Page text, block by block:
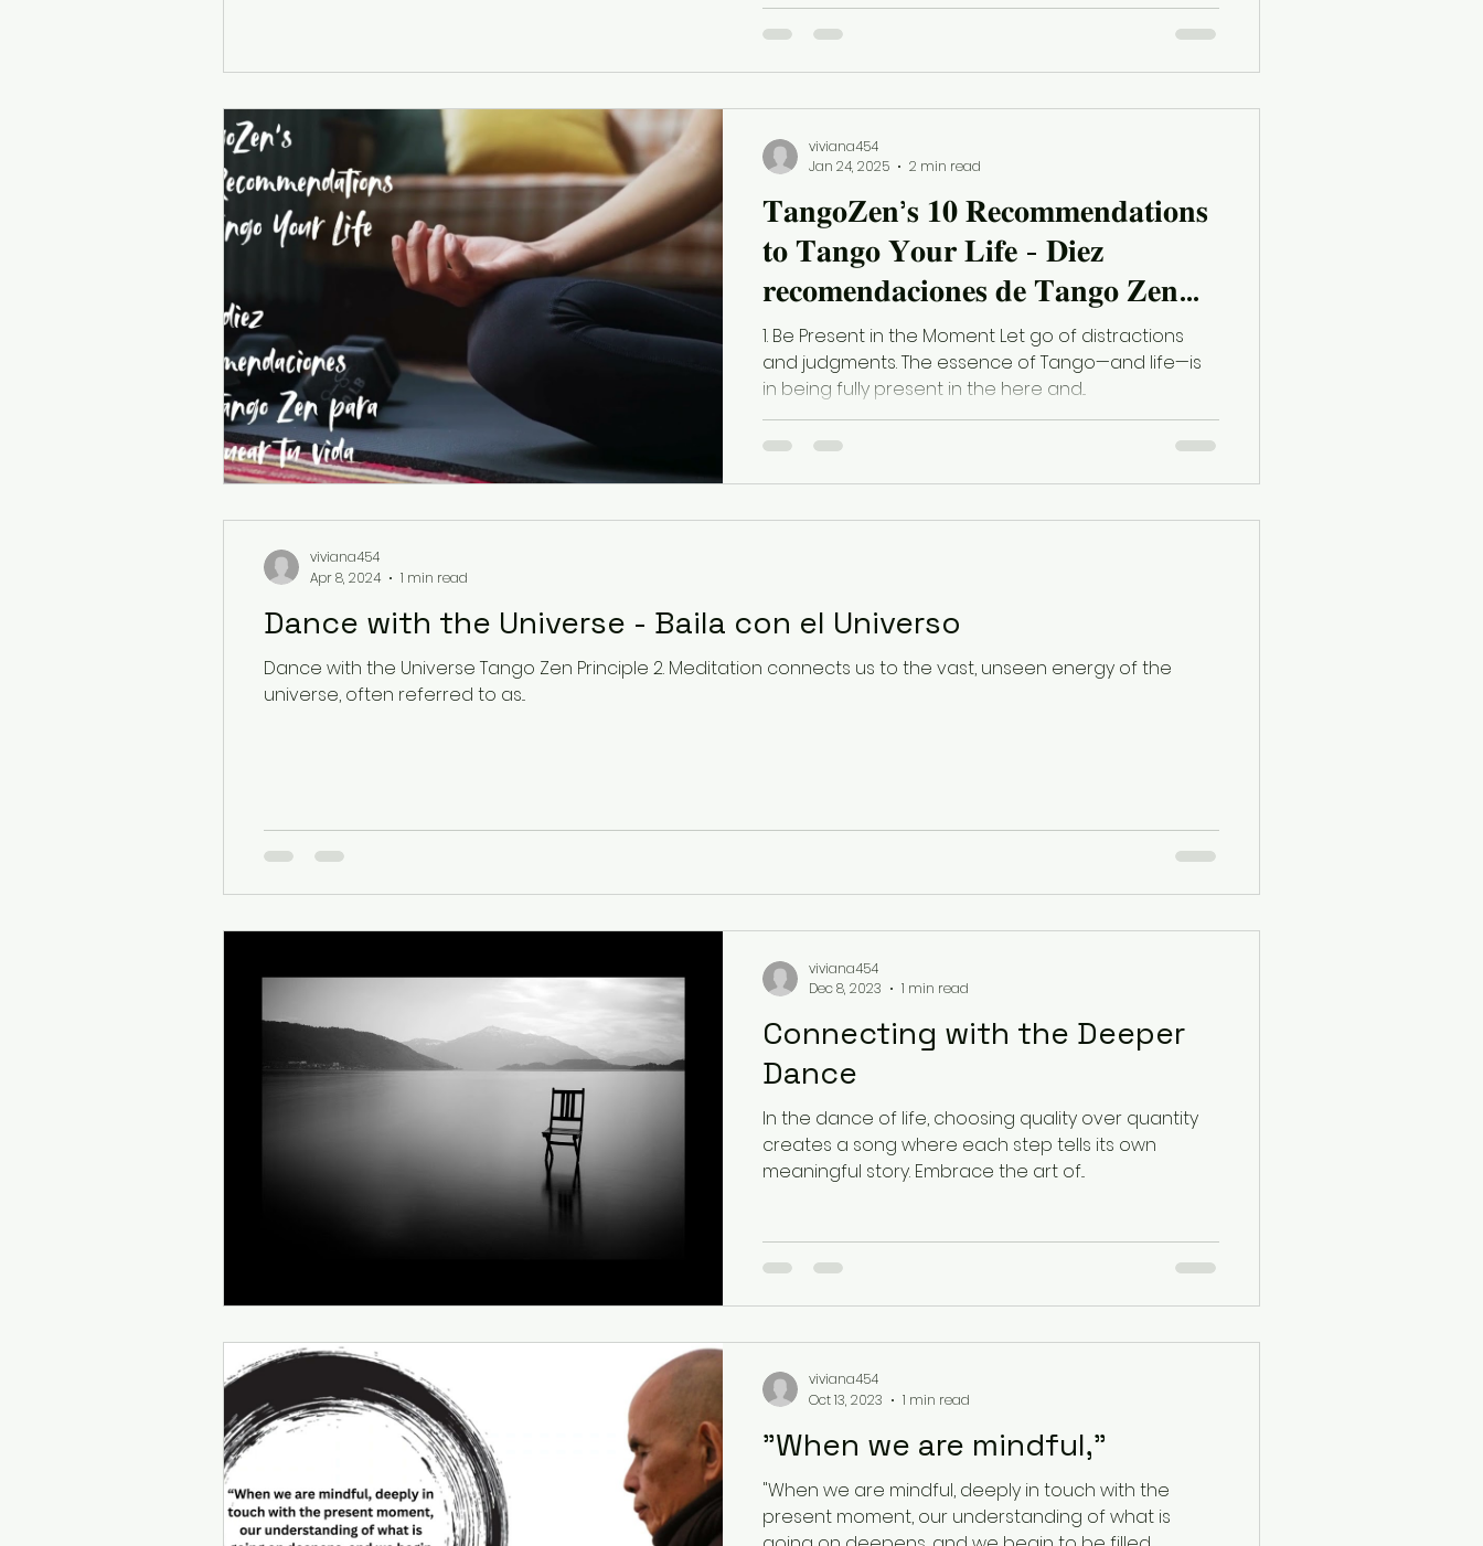
𝐓𝐚𝐧𝐠𝐨𝐙𝐞𝐧’𝐬 𝟏𝟎 𝐑𝐞𝐜𝐨𝐦𝐦𝐞𝐧𝐝𝐚𝐭𝐢𝐨𝐧𝐬
𝐭𝐨 𝐓𝐚𝐧𝐠𝐨 𝐘𝐨𝐮𝐫 𝐋𝐢𝐟𝐞 - 𝐃𝐢𝐞𝐳
𝐫𝐞𝐜𝐨𝐦𝐞𝐧𝐝𝐚𝐜𝐢𝐨𝐧𝐞𝐬 𝐝𝐞 𝐓𝐚𝐧𝐠𝐨 𝐙𝐞𝐧
𝐩𝐚𝐫𝐚 𝐭𝐚𝐧𝐠𝐮𝐞𝐚𝐫 𝐭𝐮 𝐯𝐢𝐝𝐚
1. Be Present in the Moment Let go of distractions
and judgments. The essence of Tango—and life—is
in being fully present in the here and...
viviana454
Jan 24, 2025
2 min read
Dance with the Universe - Baila con el Universo
Dance with the Universe Tango Zen Principle 2. Meditation connects us to the vast, unseen energy of the
universe, often referred to as...
viviana454
Apr 8, 2024
1 min read
Connecting with the Deeper
Dance
In the dance of life, choosing quality over quantity
creates a song where each step tells its own
meaningful story. Embrace the art of...
viviana454
Dec 8, 2023
1 min read
"When we are mindful,"
"When we are mindful, deeply in touch with the
present moment, our understanding of what is
viviana454
Oct 13, 2023
1 min read